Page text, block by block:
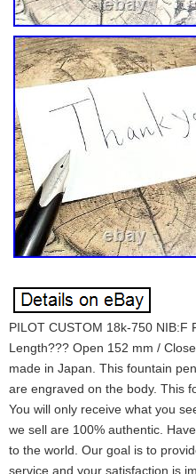
PILOT CUSTOM 18k-750 NIB:F
Length??? Open 152 mm /
made in Japan. This fountain
are engraved on the body. This
You will only receive what you
we sell are 100% authentic.
to the world. Our goal is to
service and your satisfaction is